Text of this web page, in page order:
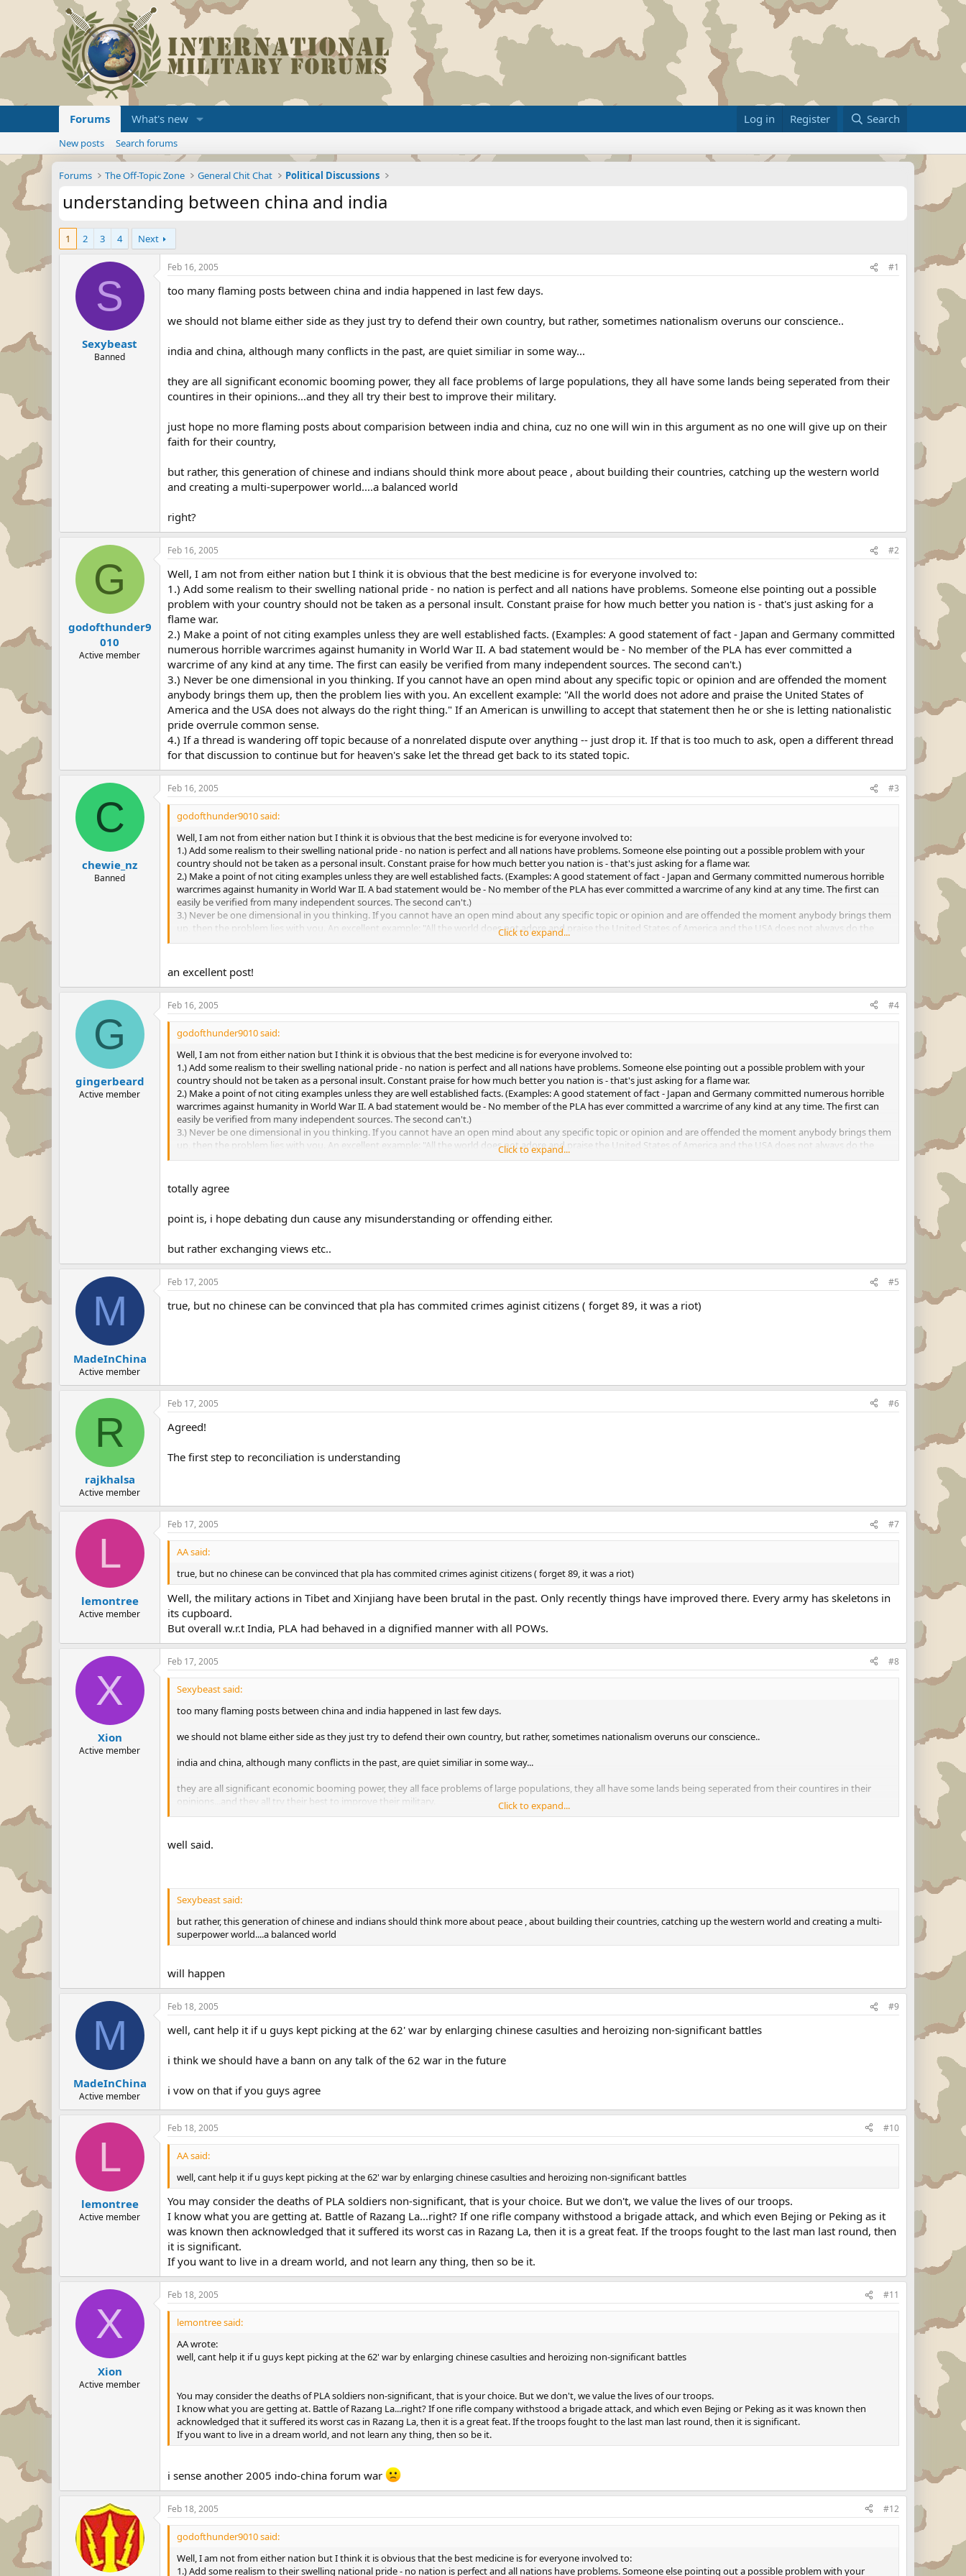
Forums What's new Log in Register Search
New posts Search forums
Forums The Off-Topic Zone General Chit Chat Political Discussions
understanding between china and india
1 2 3 4 Next
S
Sexybeast
Banned
Feb 16, 2005 #1
too many flaming posts between china and india happened in last few days.
we should not blame either side as they just try to defend their own country, but rather, sometimes nationalism overuns our conscience..
india and china, although many conflicts in the past, are quiet similiar in some way...
they are all significant economic booming power, they all face problems of large populations, they all have some lands being seperated from their
countires in their opinions...and they all try their best to improve their military.
just hope no more flaming posts about comparision between india and china, cuz no one will win in this argument as no one will give up on their
faith for their country,
but rather, this generation of chinese and indians should think more about peace , about building their countries, catching up the western world
and creating a multi-superpower world....a balanced world
right?
G
godofthunder9
010
Active member
Feb 16, 2005 #2
Well, I am not from either nation but I think it is obvious that the best medicine is for everyone involved to:
1.) Add some realism to their swelling national pride - no nation is perfect and all nations have problems. Someone else pointing out a possible
problem with your country should not be taken as a personal insult. Constant praise for how much better you nation is - that's just asking for a
flame war.
2.) Make a point of not citing examples unless they are well established facts. (Examples: A good statement of fact - Japan and Germany committed
numerous horrible warcrimes against humanity in World War II. A bad statement would be - No member of the PLA has ever committed a
warcrime of any kind at any time. The first can easily be verified from many independent sources. The second can't.)
3.) Never be one dimensional in you thinking. If you cannot have an open mind about any specific topic or opinion and are offended the moment
anybody brings them up, then the problem lies with you. An excellent example: "All the world does not adore and praise the United States of
America and the USA does not always do the right thing." If an American is unwilling to accept that statement then he or she is letting nationalistic
pride overrule common sense.
4.) If a thread is wandering off topic because of a nonrelated dispute over anything -- just drop it. If that is too much to ask, open a different thread
for that discussion to continue but for heaven's sake let the thread get back to its stated topic.
C
chewie_nz
Banned
Feb 16, 2005 #3
godofthunder9010 said:
Well, I am not from either nation but I think it is obvious that the best medicine is for everyone involved to:
1.) Add some realism to their swelling national pride - no nation is perfect and all nations have problems. Someone else pointing out a possible problem with your
country should not be taken as a personal insult. Constant praise for how much better you nation is - that's just asking for a flame war.
2.) Make a point of not citing examples unless they are well established facts. (Examples: A good statement of fact - Japan and Germany committed numerous horrible
warcrimes against humanity in World War II. A bad statement would be - No member of the PLA has ever committed a warcrime of any kind at any time. The first can
easily be verified from many independent sources. The second can't.)
3.) Never be one dimensional in you thinking. If you cannot have an open mind about any specific topic or opinion and are offended the moment anybody brings them
up, then the problem lies with you. An excellent example: "All the world does not adore and praise the United States of America and the USA does not always do the
right thing." If an American is unwilling to accept that statement then he or she is letting nationalistic pride overrule common sense.
to continue but for heaven's sake let the thread get back to its stated topic.
Click to expand...
an excellent post!
G
gingerbeard
Active member
Feb 16, 2005 #4
godofthunder9010 said:
Well, I am not from either nation but I think it is obvious that the best medicine is for everyone involved to:
1.) Add some realism to their swelling national pride - no nation is perfect and all nations have problems. Someone else pointing out a possible problem with your
country should not be taken as a personal insult. Constant praise for how much better you nation is - that's just asking for a flame war.
2.) Make a point of not citing examples unless they are well established facts. (Examples: A good statement of fact - Japan and Germany committed numerous horrible
warcrimes against humanity in World War II. A bad statement would be - No member of the PLA has ever committed a warcrime of any kind at any time. The first can
easily be verified from many independent sources. The second can't.)
3.) Never be one dimensional in you thinking. If you cannot have an open mind about any specific topic or opinion and are offended the moment anybody brings them
up, then the problem lies with you. An excellent example: "All the world does not adore and praise the United States of America and the USA does not always do the
right thing." If an American is unwilling to accept that statement then he or she is letting nationalistic pride overrule common sense.
to continue but for heaven's sake let the thread get back to its stated topic.
Click to expand...
totally agree
point is, i hope debating dun cause any misunderstanding or offending either.
but rather exchanging views etc..
M
MadeInChina
Active member
Feb 17, 2005 #5
true, but no chinese can be convinced that pla has commited crimes aginist citizens ( forget 89, it was a riot)
R
rajkhalsa
Active member
Feb 17, 2005 #6
Agreed!
The first step to reconciliation is understanding
L
lemontree
Active member
Feb 17, 2005 #7
AA said:
true, but no chinese can be convinced that pla has commited crimes aginist citizens ( forget 89, it was a riot)
Well, the military actions in Tibet and Xinjiang have been brutal in the past. Only recently things have improved there. Every army has skeletons in
its cupboard.
But overall w.r.t India, PLA had behaved in a dignified manner with all POWs.
X
Xion
Active member
Feb 17, 2005 #8
Sexybeast said:
too many flaming posts between china and india happened in last few days.
we should not blame either side as they just try to defend their own country, but rather, sometimes nationalism overuns our conscience..
india and china, although many conflicts in the past, are quiet similiar in some way...
they are all significant economic booming power, they all face problems of large populations, they all have some lands being seperated from their countires in their
opinions...and they all try their best to improve their military.
but rather, this generation of chinese and indians should think more about peace , about building their countries, catching up the western world and creating a multi-
right?
Click to expand...
well said.
Sexybeast said:
but rather, this generation of chinese and indians should think more about peace , about building their countries, catching up the western world and creating a multi-
superpower world....a balanced world
will happen
M
MadeInChina
Active member
Feb 18, 2005 #9
well, cant help it if u guys kept picking at the 62' war by enlarging chinese casulties and heroizing non-significant battles
i think we should have a bann on any talk of the 62 war in the future
i vow on that if you guys agree
L
lemontree
Active member
Feb 18, 2005 #10
AA said:
well, cant help it if u guys kept picking at the 62' war by enlarging chinese casulties and heroizing non-significant battles
You may consider the deaths of PLA soldiers non-significant, that is your choice. But we don't, we value the lives of our troops.
I know what you are getting at. Battle of Razang La...right? If one rifle company withstood a brigade attack, and which even Bejing or Peking as it
was known then acknowledged that it suffered its worst cas in Razang La, then it is a great feat. If the troops fought to the last man last round, then
it is significant.
If you want to live in a dream world, and not learn any thing, then so be it.
X
Xion
Active member
Feb 18, 2005 #11
lemontree said:
AA wrote:
well, cant help it if u guys kept picking at the 62' war by enlarging chinese casulties and heroizing non-significant battles
You may consider the deaths of PLA soldiers non-significant, that is your choice. But we don't, we value the lives of our troops.
I know what you are getting at. Battle of Razang La...right? If one rifle company withstood a brigade attack, and which even Bejing or Peking as it was known then
acknowledged that it suffered its worst cas in Razang La, then it is a great feat. If the troops fought to the last man last round, then it is significant.
If you want to live in a dream world, and not learn any thing, then so be it.
i sense another 2005 indo-china forum war
Feb 18, 2005 #12
godofthunder9010 said:
Well, I am not from either nation but I think it is obvious that the best medicine is for everyone involved to:
1.) Add some realism to their swelling national pride - no nation is perfect and all nations have problems. Someone else pointing out a possible problem with your